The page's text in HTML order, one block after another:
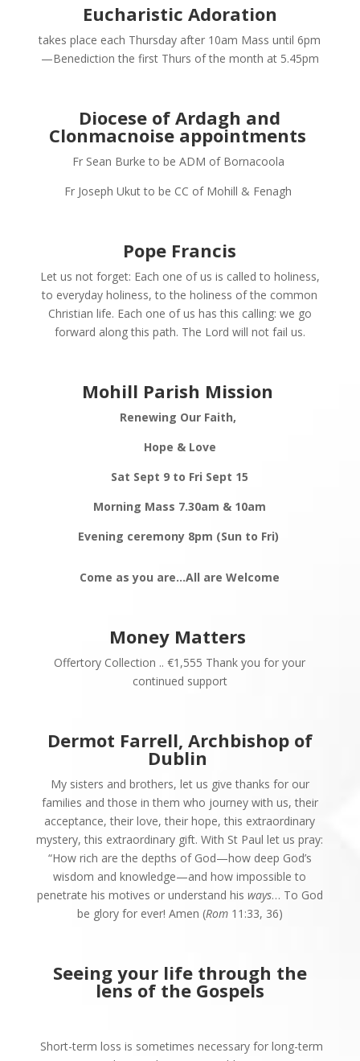
Eucharistic Adoration
takes place each Thursday after 10am Mass until 6pm
—Benediction the first Thurs of the month at 5.45pm
Diocese of Ardagh and
Clonmacnoise appointments
Fr Sean Burke to be ADM of Bornacoola
Fr Joseph Ukut to be CC of Mohill & Fenagh
Pope Francis
Let us not forget: Each one of us is called to holiness,
to everyday holiness, to the holiness of the common
Christian life. Each one of us has this calling: we go
forward along this path. The Lord will not fail us.
Mohill Parish Mission
Renewing Our Faith,
Hope & Love
Sat Sept 9 to Fri Sept 15
Morning Mass 7.30am & 10am
Evening ceremony 8pm (Sun to Fri)
Come as you are…All areWelcome
Money Matters
Offertory Collection .. €1,555 Thank you for your
continued support
Dermot Farrell, Archbishop of
Dublin
My sisters and brothers, let us give thanks for our
families and those in them who journey with us, their
acceptance, their love, their hope, this extraordinary
mystery, this extraordinary gift. With St Paul let us pray:
“How rich are the depths of God—how deep God’s
wisdom and knowledge—and how impossible to
penetrate his motives or understand his ways… To God
be glory for ever! Amen (Rom11:33, 36)
Seeing your life through the
lens of the Gospels
Short-term loss is sometimes necessary for long-term